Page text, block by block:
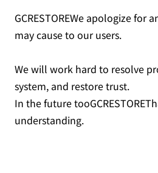
GCRESTOREWe apologize for
may cause to our users.
We will work hard to resolve
system, and restore trust.
In the future
understanding.